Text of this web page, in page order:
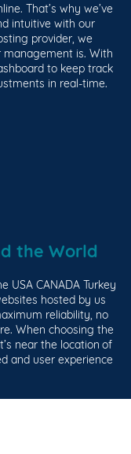
That’s why we’ve
intuitive with our
provider, we
is. With
to keep track
in real-time.
the World
USA CANADA Turkey
hosted by us
reliability, no
When choosing the
near the location of
and user experience